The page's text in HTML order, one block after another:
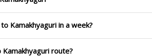
Kamakhyaguri in a week?
route?